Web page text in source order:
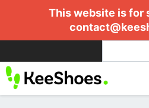
This website is for